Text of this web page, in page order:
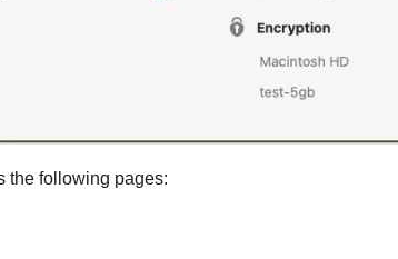
the following pages: